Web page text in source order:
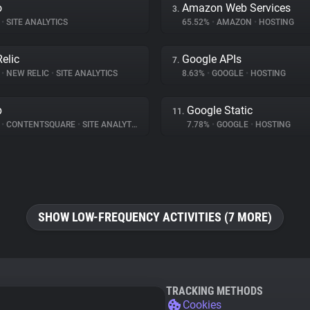
• SITE ANALYTICS
3. Amazon Web Services
65.52% • AMAZON • HOSTING
• NEW RELIC • SITE ANALYTICS
7. Google APIs
8.63% • GOOGLE • HOSTING
• CONTENTSQUARE • SITE ANALYTICS
11. Google Static
7.78% • GOOGLE • HOSTING
SHOW LOW-FREQUENCY ACTIVITIES (7 MORE)
TRACKING METHODS
Cookies